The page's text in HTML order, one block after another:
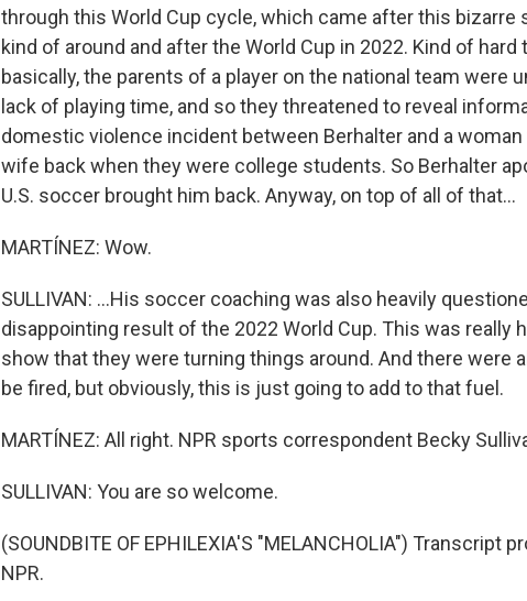
through this World Cup cycle, which came after this bizarre
kind of around and after the World Cup in 2022. Kind of
basically, the parents of a player on the national team were
lack of playing time, and so they threatened to reveal
domestic violence incident between Berhalter and a
wife back when they were college students. So Berhalter
U.S. soccer brought him back. Anyway, on top of all of that...
MARTÍNEZ: Wow.
SULLIVAN: ...His soccer coaching was also heavily
disappointing result of the 2022 World Cup. This was really
show that they were turning things around. And there were
be fired, but obviously, this is just going to add to that fuel.
MARTÍNEZ: All right. NPR sports correspondent Becky
SULLIVAN: You are so welcome.
(SOUNDBITE OF EPHILEXIA'S "MELANCHOLIA") Transcript
NPR.